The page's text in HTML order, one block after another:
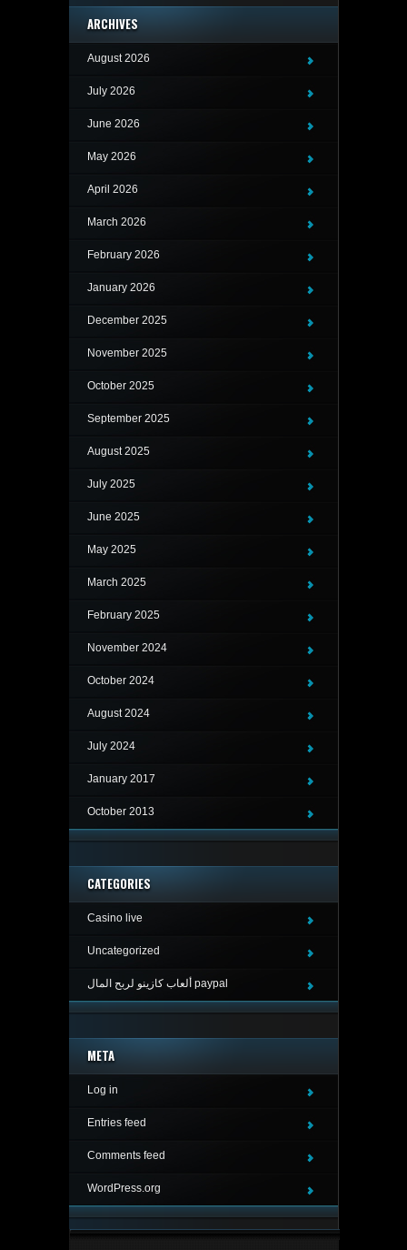
ARCHIVES
August 2026
July 2026
June 2026
May 2026
April 2026
March 2026
February 2026
January 2026
December 2025
November 2025
October 2025
September 2025
August 2025
July 2025
June 2025
May 2025
March 2025
February 2025
November 2024
October 2024
August 2024
July 2024
January 2017
October 2013
CATEGORIES
Casino live
Uncategorized
ألعاب كازينو لربح المال paypal
META
Log in
Entries feed
Comments feed
WordPress.org